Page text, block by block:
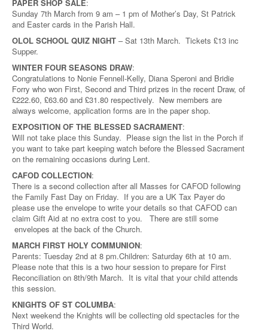
PAPER SHOP SALE:
Sunday 7th March from 9 am – 1 pm of Mother’s Day, St Patrick
and Easter cards in the Parish Hall.
OLOL SCHOOL QUIZ NIGHT – Sat 13th March. Tickets £13 inc
Supper.
WINTER FOUR SEASONS DRAW:
Congratulations to Nonie Fennell-Kelly, Diana Speroni and Bridie
Forry who won First, Second and Third prizes in the recent Draw, of
£222.60, £63.60 and £31.80 respectively. New members are
always welcome, application forms are in the paper shop.
EXPOSITION OF THE BLESSED SACRAMENT:
Will not take place this Sunday. Please sign the list in the Porch if
you want to take part keeping watch before the Blessed Sacrament
on the remaining occasions during Lent.
CAFOD COLLECTION:
There is a second collection after all Masses for CAFOD following
the Family Fast Day on Friday. If you are a UK Tax Payer do
please use the envelope to write your details so that CAFOD can
claim Gift Aid at no extra cost to you. There are still some
envelopes at the back of the Church.
MARCH FIRST HOLY COMMUNION:
Parents: Tuesday 2nd at 8 pm.Children: Saturday 6th at 10 am.
Please note that this is a two hour session to prepare for First
Reconciliation on 8th/9th March. It is vital that your child attends
this session.
KNIGHTS OF ST COLUMBA:
Next weekend the Knights will be collecting old spectacles for the
Third World.